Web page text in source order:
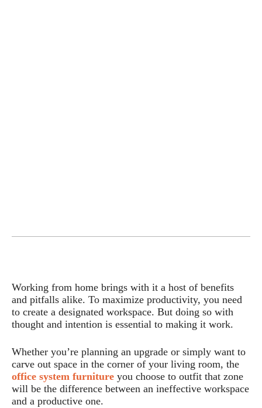
Working from home brings with it a host of benefits
and pitfalls alike. To maximize productivity, you need
to create a designated workspace. But doing so with
thought and intention is essential to making it work.
Whether you’re planning an upgrade or simply want to
carve out space in the corner of your living room, the
office system furniture you choose to outfit that zone
will be the difference between an ineffective workspace
and a productive one.